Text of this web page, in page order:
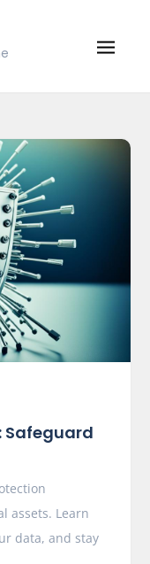
Safeguard
assets. Learn
data, and stay